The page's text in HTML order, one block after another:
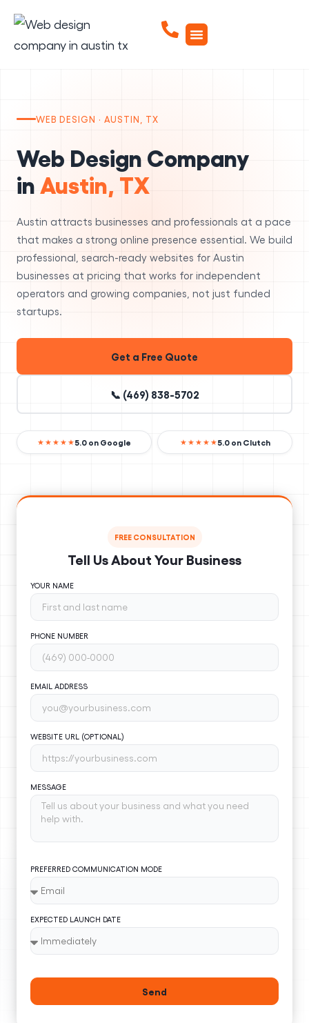
WEB DESIGN · AUSTIN, TX
Web Design Company
in Austin, TX
Austin attracts businesses and professionals at a pace
that makes a strong online presence essential. We build
professional, search-ready websites for Austin
businesses at pricing that works for independent
operators and growing companies, not just funded
startups.
Get a Free Quote
📞 (469) 838-5702
★★★★★5.0 on Google ★★★★★5.0 on Clutch
FREE CONSULTATION
Tell Us About Your Business
YOUR NAME
PHONE NUMBER
EMAIL ADDRESS
WEBSITE URL (OPTIONAL)
MESSAGE
PREFERRED COMMUNICATION MODE
EXPECTED LAUNCH DATE
Send